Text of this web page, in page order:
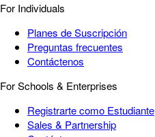
For Individuals
Planes de Suscripción
Preguntas frecuentes
Contáctenos
For Schools & Enterprises
Registrarte como Estudiante
Sales & Partnership